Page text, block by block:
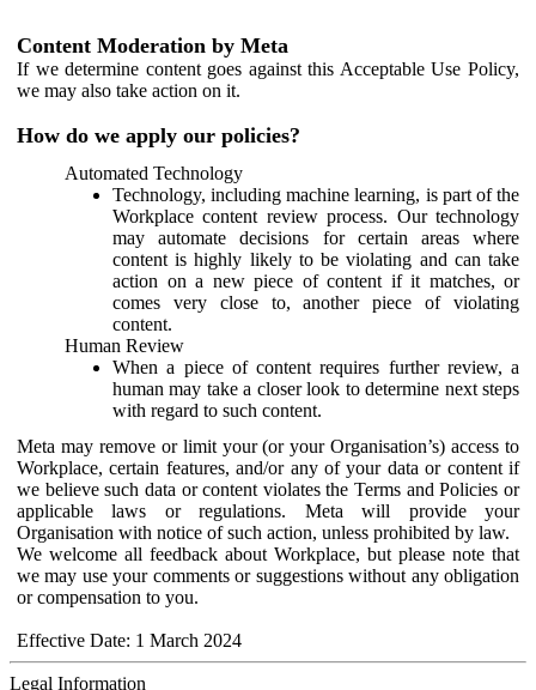
Content Moderation by Meta
If we determine content goes against this Acceptable Use Policy,
we may also take action on it.
How do we apply our policies?
Automated Technology
Technology, including machine learning, is part of the
Workplace content review process. Our technology
may automate decisions for certain areas where
content is highly likely to be violating and can take
action on a new piece of content if it matches, or
comes very close to, another piece of violating
content.
Human Review
When a piece of content requires further review, a
human may take a closer look to determine next steps
with regard to such content.
Meta may remove or limit your (or your Organisation’s) access to
Workplace, certain features, and/or any of your data or content if
we believe such data or content violates the Terms and Policies or
applicable laws or regulations. Meta will provide your
Organisation with notice of such action, unless prohibited by law.
We welcome all feedback about Workplace, but please note that
we may use your comments or suggestions without any obligation
or compensation to you.
Effective Date: 1 March 2024
Legal Information